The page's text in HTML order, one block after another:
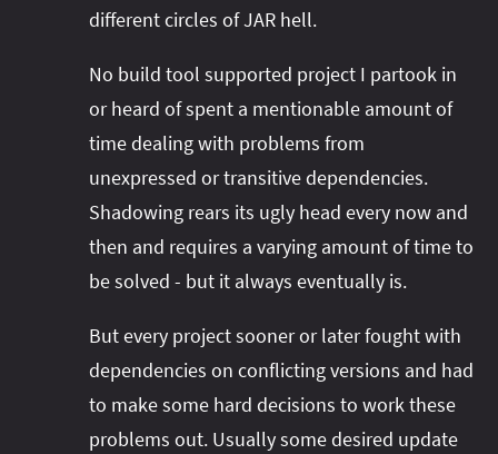
different circles of JAR hell.
No build tool supported project I partook in
or heard of spent a mentionable amount of
time dealing with problems from
unexpressed or transitive dependencies.
Shadowing rears its ugly head every now and
then and requires a varying amount of time to
be solved - but it always eventually is.
But every project sooner or later fought with
dependencies on conflicting versions and had
to make some hard decisions to work these
problems out. Usually some desired update